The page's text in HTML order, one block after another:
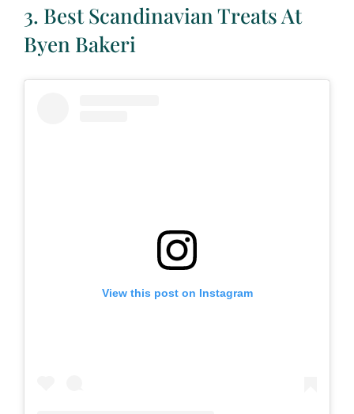
3. Best Scandinavian Treats At
Byen Bakeri
View this post on Instagram